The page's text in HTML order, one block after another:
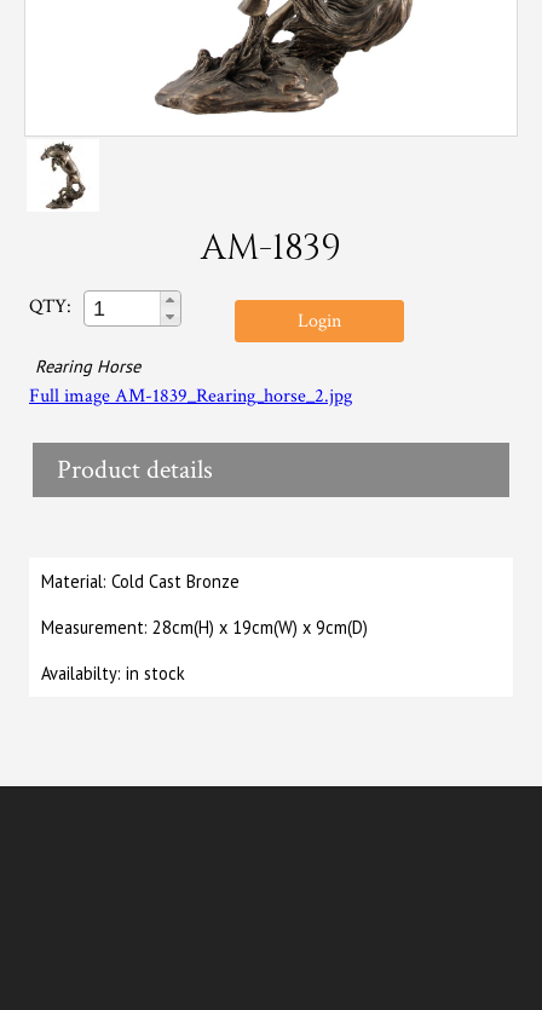
AM-1839
QTY:
Login
Rearing Horse
Full image AM-1839_Rearing_horse_2.jpg
Product details
Material: Cold Cast Bronze
Measurement: 28cm(H) x 19cm(W) x 9cm(D)
Availabilty: in stock